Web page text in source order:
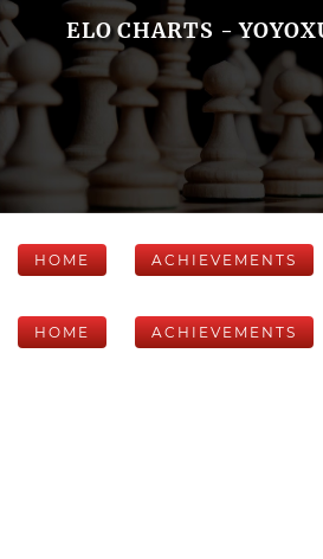
ELO CHARTS -
HOME ACHIEVEMENTS
HOME ACHIEVEMENTS